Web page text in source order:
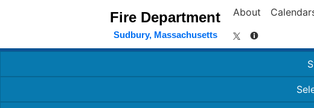
Fire Department
Sudbury, Massachusetts
About